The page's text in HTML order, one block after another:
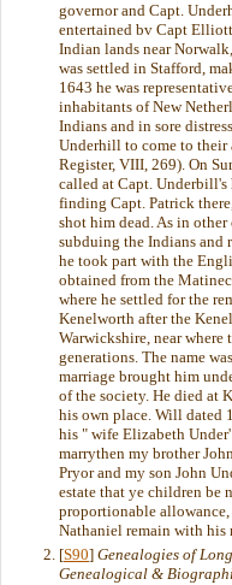
governor and Capt.
entertained bv Capt
Indian lands near
was settled in Stafford,
1643 he was
inhabitants of New
Indians and in sore
Underhill to come to their
Register, VIII, 269). On
called at Capt. Underbill's
finding Capt. Patrick
shot him dead. As in
subduing the Indians and
he took part with the
obtained from the
where he settled for the
Kenelworth after the
Warwickshire, near
generations. The name
marriage brought him
of the society. He died at
his own place. Will dated
his " wife Elizabeth
marrythen my brother
Pryor and my son John
estate that ye children be
proportionable
Nathaniel remain with his
[S90] Genealogies of
Genealogical &